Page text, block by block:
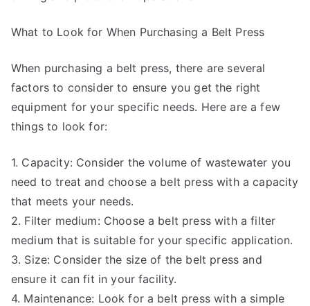
What to Look for When Purchasing a Belt Press
When purchasing a belt press, there are several
factors to consider to ensure you get the right
equipment for your specific needs. Here are a few
things to look for:
1. Capacity: Consider the volume of wastewater you
need to treat and choose a belt press with a capacity
that meets your needs.
2. Filter medium: Choose a belt press with a filter
medium that is suitable for your specific application.
3. Size: Consider the size of the belt press and
ensure it can fit in your facility.
4. Maintenance: Look for a belt press with a simple